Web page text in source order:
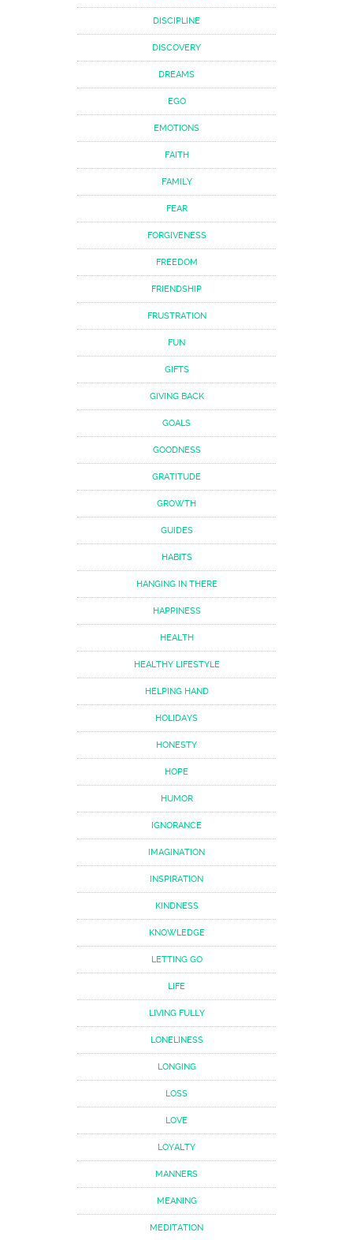
DISCIPLINE
DISCOVERY
DREAMS
EGO
EMOTIONS
FAITH
FAMILY
FEAR
FORGIVENESS
FREEDOM
FRIENDSHIP
FRUSTRATION
FUN
GIFTS
GIVING BACK
GOALS
GOODNESS
GRATITUDE
GROWTH
GUIDES
HABITS
HANGING IN THERE
HAPPINESS
HEALTH
HEALTHY LIFESTYLE
HELPING HAND
HOLIDAYS
HONESTY
HOPE
HUMOR
IGNORANCE
IMAGINATION
INSPIRATION
KINDNESS
KNOWLEDGE
LETTING GO
LIFE
LIVING FULLY
LONELINESS
LONGING
LOSS
LOVE
LOYALTY
MANNERS
MEANING
MEDITATION